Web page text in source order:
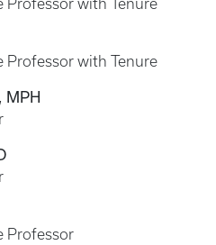
Professor with Tenure
Professor with Tenure
MPH
Professor